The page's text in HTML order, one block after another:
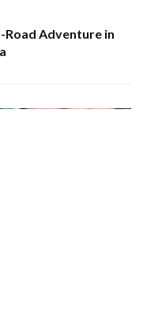
Adventure in